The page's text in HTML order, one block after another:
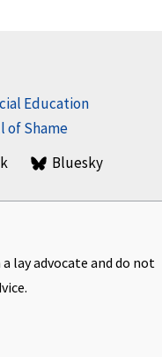
Education
of Shame
Bluesky
lay advocate and do not